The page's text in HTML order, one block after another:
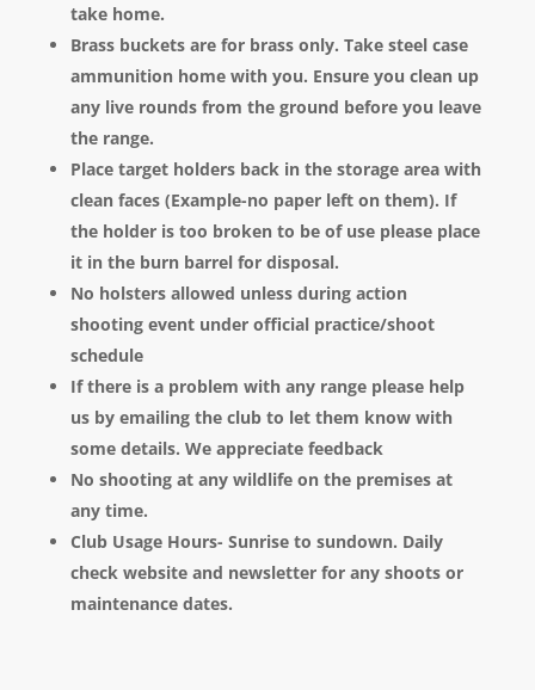
take home.
Brass buckets are for brass only. Take steel case
ammunition home with you. Ensure you clean up
any live rounds from the ground before you leave
the range.
Place target holders back in the storage area with
clean faces (Example-no paper left on them). If
the holder is too broken to be of use please place
it in the burn barrel for disposal.
No holsters allowed unless during action
shooting event under official practice/shoot
schedule
If there is a problem with any range please help
us by emailing the club to let them know with
some details. We appreciate feedback
No shooting at any wildlife on the premises at
any time.
Club Usage Hours- Sunrise to sundown. Daily
check website and newsletter for any shoots or
maintenance dates.